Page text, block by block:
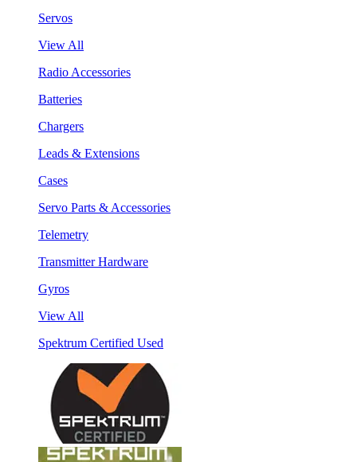
Servos
View All
Radio Accessories
Batteries
Chargers
Leads & Extensions
Cases
Servo Parts & Accessories
Telemetry
Transmitter Hardware
Gyros
View All
Spektrum Certified Used